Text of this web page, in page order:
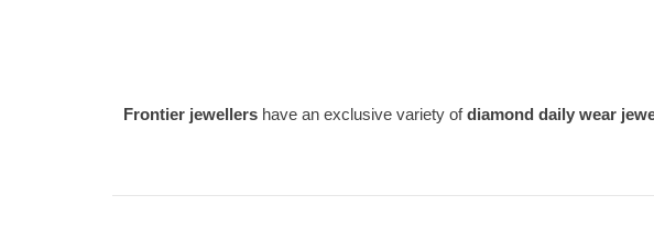
Frontier jewellers have an exclusive variety ofdiamond daily wear